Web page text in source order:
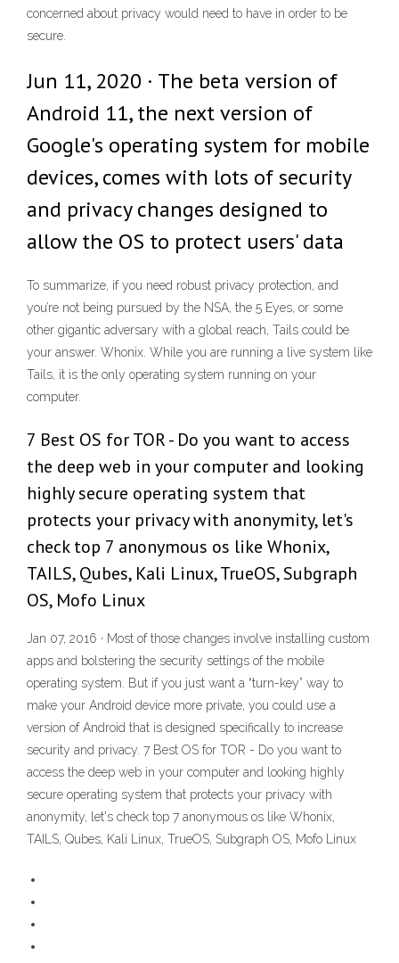
concerned about privacy would need to have in order to be
secure.
Jun 11, 2020 · The beta version of
Android 11, the next version of
Google's operating system for mobile
devices, comes with lots of security
and privacy changes designed to
allow the OS to protect users' data
To summarize, if you need robust privacy protection, and
you’re not being pursued by the NSA, the 5 Eyes, or some
other gigantic adversary with a global reach, Tails could be
your answer. Whonix. While you are running a live system like
Tails, it is the only operating system running on your
computer.
7 Best OS for TOR - Do you want to access
the deep web in your computer and looking
highly secure operating system that
protects your privacy with anonymity, let's
check top 7 anonymous os like Whonix,
TAILS, Qubes, Kali Linux, TrueOS, Subgraph
OS, Mofo Linux
Jan 07, 2016 · Most of those changes involve installing custom
apps and bolstering the security settings of the mobile
operating system. But if you just want a “turn-key” way to
make your Android device more private, you could use a
version of Android that is designed specifically to increase
security and privacy. 7 Best OS for TOR - Do you want to
access the deep web in your computer and looking highly
secure operating system that protects your privacy with
anonymity, let's check top 7 anonymous os like Whonix,
TAILS, Qubes, Kali Linux, TrueOS, Subgraph OS, Mofo Linux